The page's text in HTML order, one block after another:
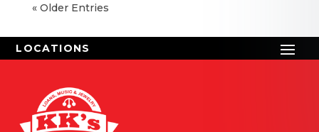
« Older Entries